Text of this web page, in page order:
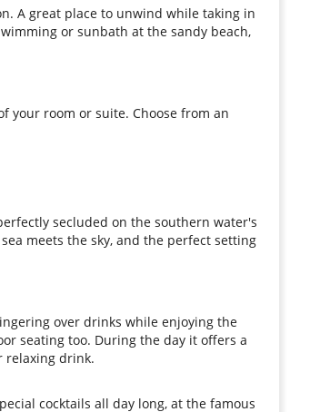
A great place to unwind while taking in
or sunbath at the sandy beach,
your room or suite. Choose from an
secluded on the southern water's
meets the sky, and the perfect setting
over drinks while enjoying the
seating too. During the day it offers a
relaxing drink.
cocktails all day long, at the famous